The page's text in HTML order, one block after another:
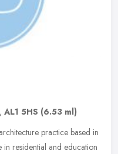
, AL1 5HS (6.53 ml)
practice based in
in residential and education